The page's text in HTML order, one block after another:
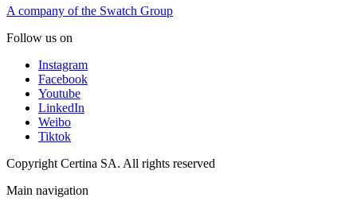
A company of the Swatch Group
Follow us on
Instagram
Facebook
Youtube
LinkedIn
Weibo
Tiktok
Copyright Certina SA. All rights reserved
Main navigation